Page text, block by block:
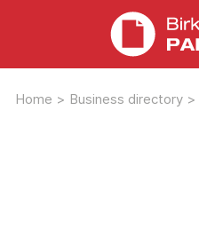
Home > Business directory >